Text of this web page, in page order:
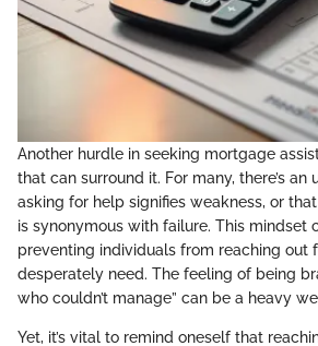
Another hurdle in seeking mortgage
that can surround it. For many, there’s
asking for help signifies weakness, or
is synonymous with failure. This mindset
preventing individuals from reaching out
desperately need. The feeling of being
who couldn’t manage” can be a heavy
Yet, it’s vital to remind oneself that